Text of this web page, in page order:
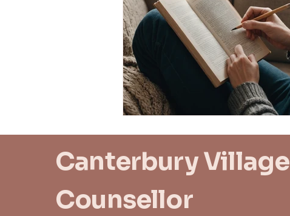
Canterbury Village
Counsellor